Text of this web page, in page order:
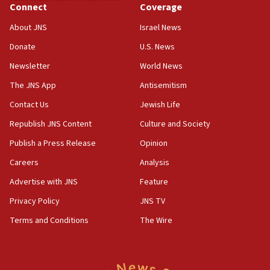
18:39
‘No famine in Gaza,’ Israeli foreign ministry says,
the empirical data’
18:28
CAMERA says it got ‘Financial Times’ to correct
‘false claim that linked AIPAC to Benjamin
Netanyahu’
18:23
AAUP member in Michigan opposes professor
Act in response to new local club president’s Jew-
hatred, 30 southern California rabbis, Jewish
Connect
About JNS
Donate
Newsletter
The JNS App
Contact Us
Republish JNS Content
Publish a Press Release
Careers
Advertise with JNS
Privacy Policy
Terms and Conditions
Coverage
Israel News
U.S. News
World News
Antisemitism
Jewish Life
Culture and Society
Opinion
Analysis
Feature
JNS TV
The Wire